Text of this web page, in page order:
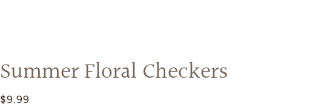
Summer Floral Checkers
$9.99